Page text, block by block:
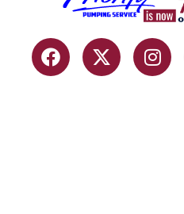
F
a
X
-
I
n